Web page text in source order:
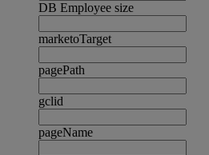
DB Employee size
marketoTarget
pagePath
gclid
pageName